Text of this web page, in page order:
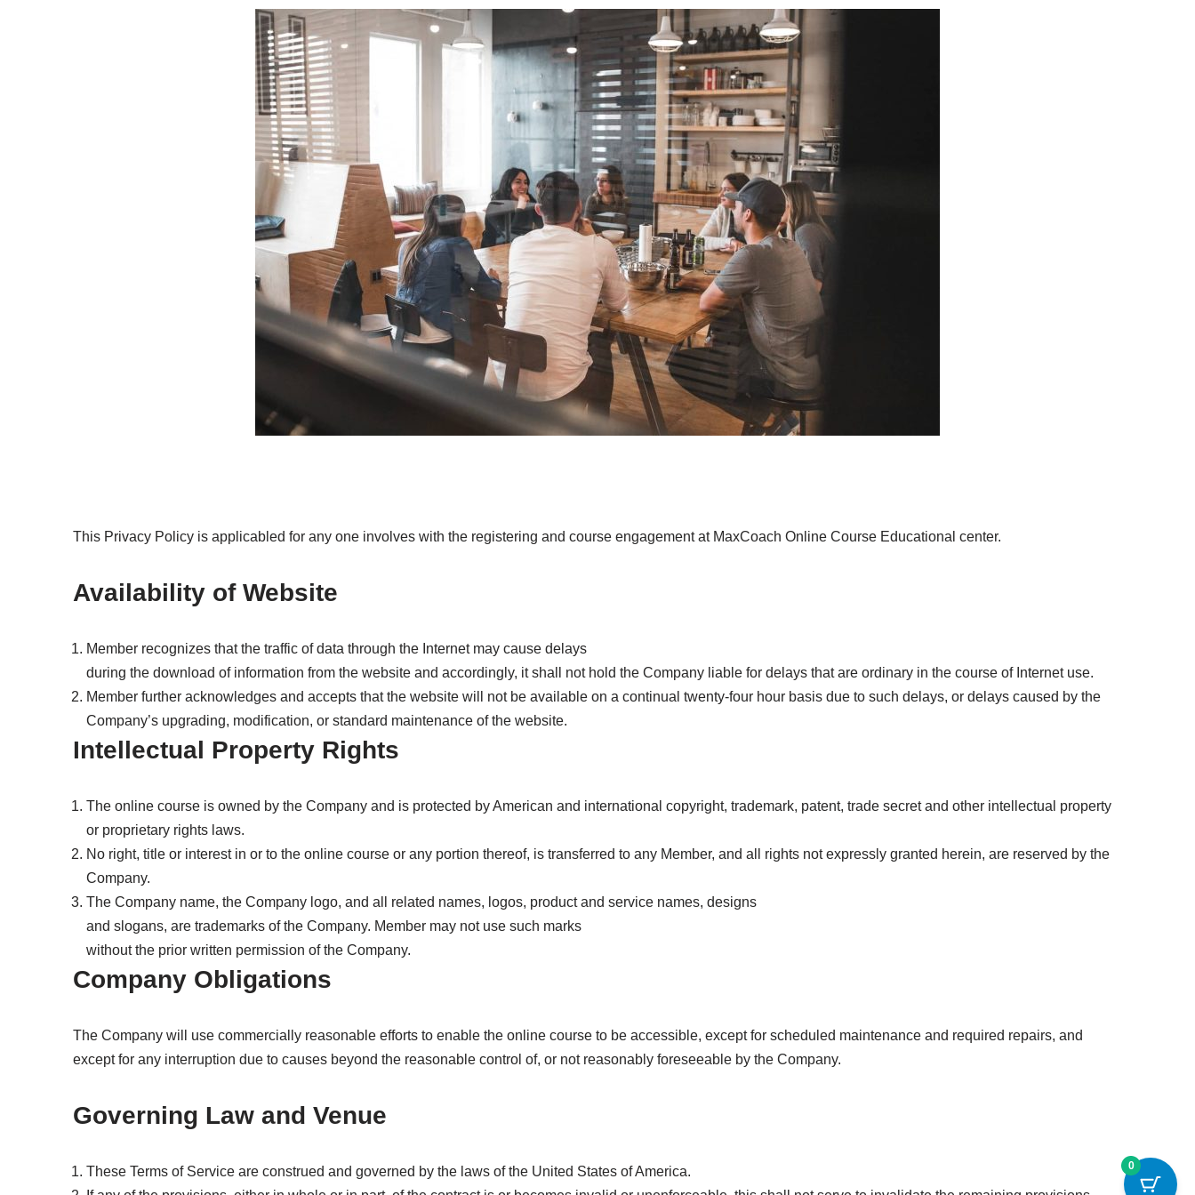
This Privacy Policy is applicabled for any one involves with the registering and course engagement at MaxCoach Online Course Educational center.
Availability of Website
Member recognizes that the traffic of data through the Internet may cause delays
during the download of information from the website and accordingly, it shall not hold the Company liable for delays that are ordinary in the course of Internet use.
Member further acknowledges and accepts that the website will not be available on a continual twenty-four hour basis due to such delays, or delays caused by the
Company’s upgrading, modification, or standard maintenance of the website.
Intellectual Property Rights
The online course is owned by the Company and is protected by American and international copyright, trademark, patent, trade secret and other intellectual property
or proprietary rights laws.
No right, title or interest in or to the online course or any portion thereof, is transferred to any Member, and all rights not expressly granted herein, are reserved by the
Company.
The Company name, the Company logo, and all related names, logos, product and service names, designs
and slogans, are trademarks of the Company. Member may not use such marks
without the prior written permission of the Company.
Company Obligations
The Company will use commercially reasonable efforts to enable the online course to be accessible, except for scheduled maintenance and required repairs, and
except for any interruption due to causes beyond the reasonable control of, or not reasonably foreseeable by the Company.
Governing Law and Venue
These Terms of Service are construed and governed by the laws of the United States of America.
0